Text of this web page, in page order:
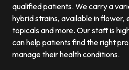
qualified patients. We carry a
hybrid strains, available in flower,
topicals and more. Our staff is
can help patients find the right
manage their health conditions.